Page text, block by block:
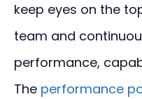
keep eyes on the
team and
performance,
The performance